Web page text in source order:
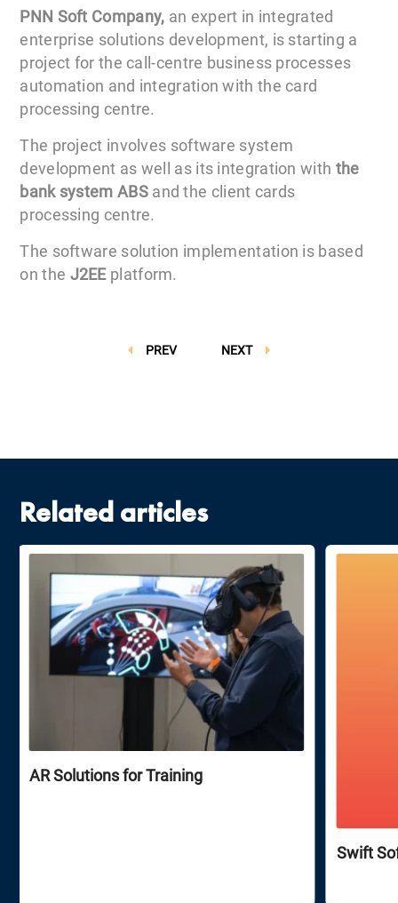
PNN Soft Company, an expert in integrated
enterprise solutions development, is starting a
project for the call-centre business processes
automation and integration with the card
processing centre.
The project involves software system
development as well as its integration with the
bank system ABS and the client cards
processing centre.
The software solution implementation is based
on the J2EE platform.
NEXT
PREV
Related articles
AR Solutions for Training
Swift